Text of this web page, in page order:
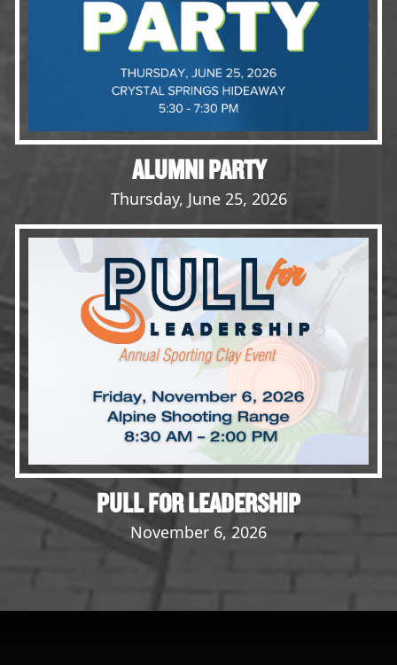
Pay Dues
ALUMNI PARTY
Thursday, June 25, 2026
PULL FOR LEADERSHIP
November 6, 2026